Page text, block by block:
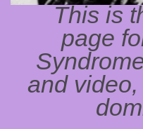
This is
page
and